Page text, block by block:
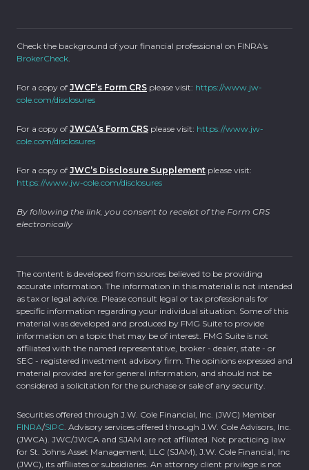
Check the background of your financial professional on FINRA's
BrokerCheck.
For a copy of JWCF’s Form CRS please visit: https://www.jw-
cole.com/disclosures
For a copy of JWCA’s Form CRS please visit: https://www.jw-
cole.com/disclosures
For a copy of JWC’s Disclosure Supplement please visit:
https://www.jw-cole.com/disclosures
By following the link, you consent to receipt of the Form CRS
electronically
The content is developed from sources believed to be providing
accurate information. The information in this material is not intended
as tax or legal advice. Please consult legal or tax professionals for
specific information regarding your individual situation. Some of this
material was developed and produced by FMG Suite to provide
information on a topic that may be of interest. FMG Suite is not
affiliated with the named representative, broker - dealer, state - or
SEC - registered investment advisory firm. The opinions expressed and
material provided are for general information, and should not be
considered a solicitation for the purchase or sale of any security.
Securities offered through J.W. Cole Financial, Inc. (JWC) Member
FINRA/SIPC. Advisory services offered through J.W. Cole Advisors, Inc.
(JWCA). JWC/JWCA and SJAM are not affiliated. Not practicing law
for St. Johns Asset Management, LLC (SJAM), J.W. Cole Financial, Inc
(JWC), its affiliates or subsidiaries. An attorney client privilege is not